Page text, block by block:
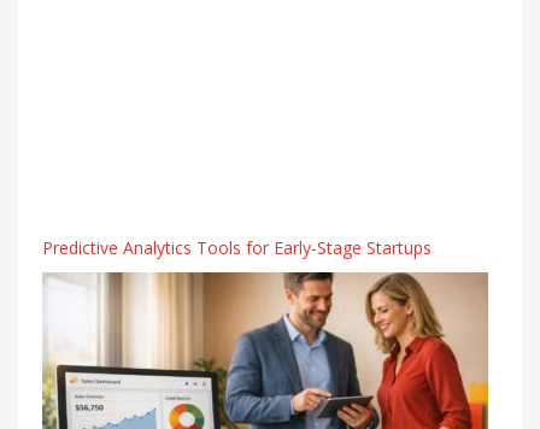
Predictive Analytics Tools for Early-Stage Startups